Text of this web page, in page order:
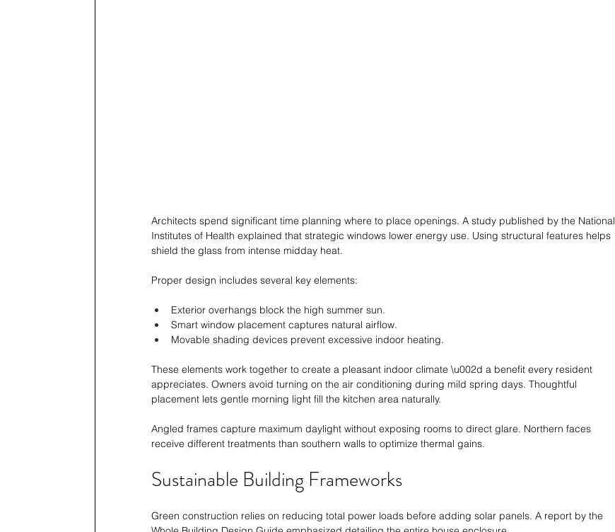
Architects spend significant time planning where to place openings. A study published by the National
Institutes of Health explained that strategic windows lower energy use. Using structural features helps
shield the glass from intense midday heat.
Proper design includes several key elements:
Exterior overhangs block the high summer sun.
Smart window placement captures natural airflow.
Movable shading devices prevent excessive indoor heating.
These elements work together to create a pleasant indoor climate \u002d a benefit every resident
appreciates. Owners avoid turning on the air conditioning during mild spring days. Thoughtful
placement lets gentle morning light fill the kitchen area naturally.
Angled frames capture maximum daylight without exposing rooms to direct glare. Northern faces
receive different treatments than southern walls to optimize thermal gains.
Sustainable Building Frameworks
Green construction relies on reducing total power loads before adding solar panels. A report by the